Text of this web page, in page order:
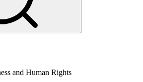
and Human Rights